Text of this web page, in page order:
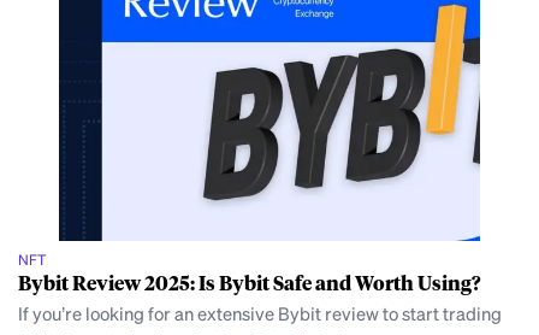
NFT
Bybit Review 2025: Is Bybit Safe and Worth Using?
If you’re looking for an extensive Bybit review to start trading